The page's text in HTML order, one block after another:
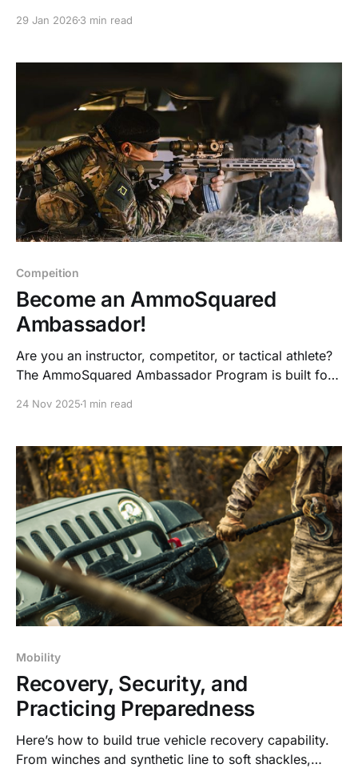
show floor in January.
29 Jan 20263 min read
Compeition
Become an AmmoSquared
Ambassador!
Are you an instructor, competitor, or tactical athlete?
The AmmoSquared Ambassador Program is built for
24 Nov 20251 min read
Mobility
Recovery, Security, and
Practicing Preparedness
Here’s how to build true vehicle recovery capability.
From winches and synthetic line to soft shackles,